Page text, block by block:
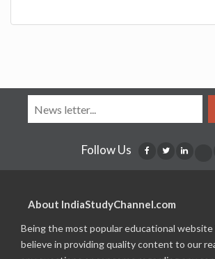
Follow Us
About IndiaStudyChannel.com
Being the most popular educational website
believe in providing quality content to our